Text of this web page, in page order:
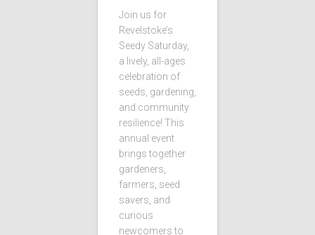
Join us for
Revelstoke’s
Seedy Saturday,
a lively, all-ages
celebration of
seeds, gardening,
and community
resilience! This
annual event
brings together
gardeners,
farmers, seed
savers, and
curious
newcomers to